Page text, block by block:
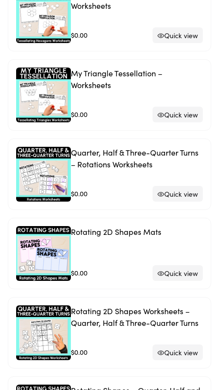
Worksheets
$0.00 Quick view
My Triangle Tessellation –
Worksheets
$0.00 Quick view
Quarter, Half & Three-Quarter Turns
– Rotations Worksheets
$0.00 Quick view
Rotating 2D Shapes Mats
$0.00 Quick view
Rotating 2D Shapes Worksheets –
Quarter, Half & Three-Quarter Turns
$0.00 Quick view